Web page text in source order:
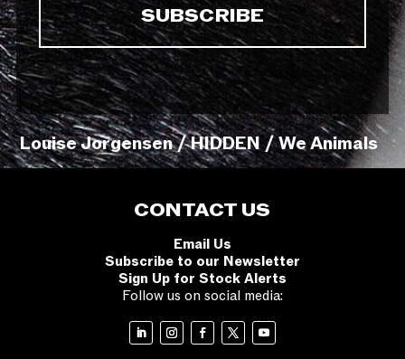
Louise Jorgensen / HIDDEN / We Animals
CONTACT US
Email Us
Subscribe to our Newsletter
Sign Up for Stock Alerts
Follow us on social media: